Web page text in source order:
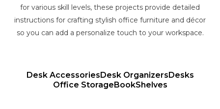
for various skill levels, these projects provide detailed
instructions for crafting stylish office furniture and décor
so you can add a personalize touch to your workspace.
Desk Accessories Desk Organizers Desks
Office Storage BookShelves